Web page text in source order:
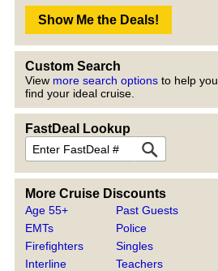
Custom Search
View more search options to help you
find your ideal cruise.
FastDeal Lookup
More Cruise Discounts
Age 55+
EMTs
Firefighters
Interline
Past Guests
Police
Singles
Teachers